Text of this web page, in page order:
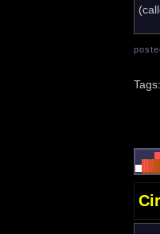
Tags: